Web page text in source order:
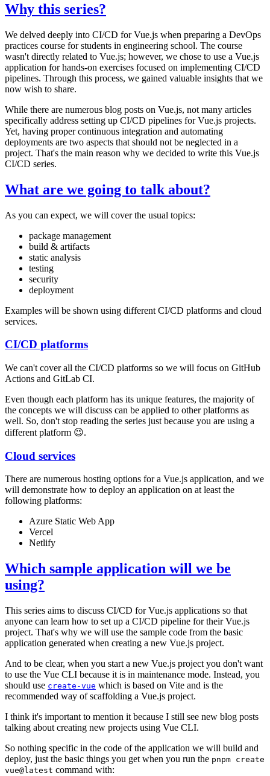
Why this series?
We delved deeply into CI/CD for Vue.js when preparing a DevOps
practices course for students in engineering school. The course
wasn't directly related to Vue.js; however, we chose to use a Vue.js
application for hands-on exercises focused on implementing CI/CD
pipelines. Through this process, we gained valuable insights that we
now wish to share.
While there are numerous blog posts on Vue.js, not many articles
specifically address setting up CI/CD pipelines for Vue.js projects.
Yet, having proper continuous integration and automating
deployments are two aspects that should not be neglected in a
project. That's the main reason why we decided to write this Vue.js
CI/CD series.
What are we going to talk about?
As you can expect, we will cover the usual topics:
package management
build & artifacts
static analysis
testing
security
deployment
Examples will be shown using different CI/CD platforms and cloud
services.
CI/CD platforms
We can't cover all the CI/CD platforms so we will focus on GitHub
Actions and GitLab CI.
Even though each platform has its unique features, the majority of
the concepts we will discuss can be applied to other platforms as
well. So, don't stop reading the series just because you are using a
different platform 😉.
Cloud services
There are numerous hosting options for a Vue.js application, and we
will demonstrate how to deploy an application on at least the
following platforms:
Azure Static Web App
Vercel
Netlify
Which sample application will we be
using?
This series aims to discuss CI/CD for Vue.js applications so that
anyone can learn how to set up a CI/CD pipeline for their Vue.js
project. That's why we will use the sample code from the basic
application generated when creating a new Vue.js project.
And to be clear, when you start a new Vue.js project you don't want
to use the Vue CLI because it is in maintenance mode. Instead, you
should use create-vue which is based on Vite and is the
recommended way of scaffolding a Vue.js project.
I think it's important to mention it because I still see new blog posts
talking about creating new projects using Vue CLI.
So nothing specific in the code of the application we will build and
deploy, just the basic things you get when you run the pnpm create
vue@latest command with: